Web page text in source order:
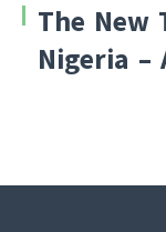
The New
Nigeria –